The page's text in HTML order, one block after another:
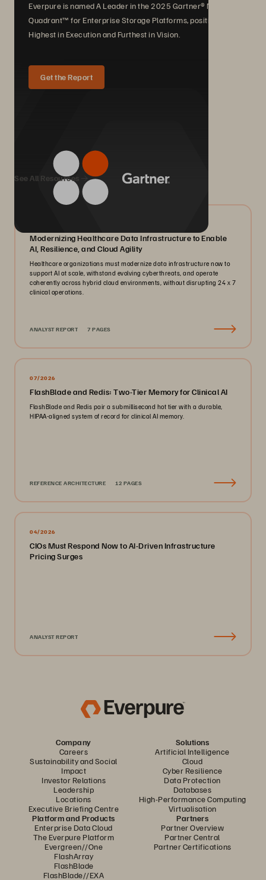
Everpure is named A Leader in the 2025 Gartner® Magic
Quadrant™ for Enterprise Storage Platforms, positioned
Highest in Execution and Furthest in Vision.
Get the Report
We Also Recommend...
See All Resources
Modernizing Healthcare Data Infrastructure to Enable
AI, Resilience, and Cloud Agility
Healthcare organizations must modernize data infrastructure now to
support AI at scale, withstand evolving cyberthreats, and operate
coherently across hybrid cloud environments, without disrupting 24 x 7
clinical operations.
ANALYST REPORT 7 PAGES
07/2026
FlashBlade and Redis: Two-Tier Memory for Clinical AI
FlashBlade and Redis pair a submillisecond hot tier with a durable,
HIPAA-aligned system of record for clinical AI memory.
REFERENCE ARCHITECTURE 12 PAGES
04/2026
CIOs Must Respond Now to AI-Driven Infrastructure
Pricing Surges
ANALYST REPORT
Company
Careers
Sustainability and Social
Impact
Investor Relations
Leadership
Locations
Executive Briefing Centre
Solutions
Artificial Intelligence
Cloud
Cyber Resilience
Data Protection
Databases
High-Performance Computing
Virtualisation
Platform and Products
Enterprise Data Cloud
The Everpure Platform
Evergreen//One
FlashArray
FlashBlade
FlashBlade//EXA
Partners
Partner Overview
Partner Central
Partner Certifications